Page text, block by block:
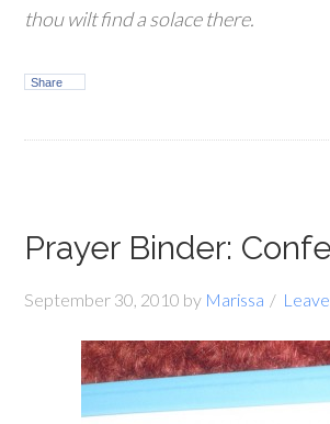
thou wilt find a solace there.
Share
Prayer Binder:
September 30, 2010 by Marissa